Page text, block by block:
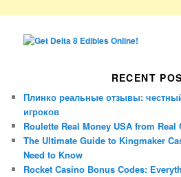
RECENT
Плинко реальные отзывы: честный
игроков
Roulette Real Money USA from Real
The Ultimate Guide to Kingmaker
Need to Know
Rocket Casino Bonus Codes: